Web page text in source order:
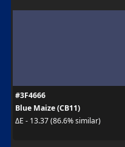
#3F4666
Blue Maize (CB11)
ΔE - 13.37 (86.6% similar)